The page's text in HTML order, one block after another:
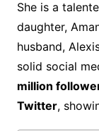
She is a
daughter,
husband,
solid social
million
Twitter,